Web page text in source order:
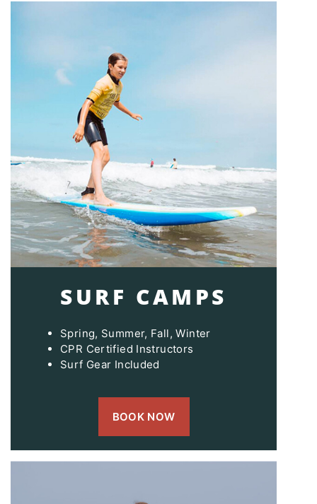
SURF CAMPS
Spring, Summer, Fall, Winter
CPR Certified Instructors
Surf Gear Included
BOOK NOW